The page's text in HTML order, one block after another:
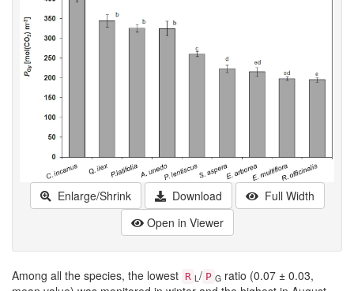
Enlarge/Shrink Download
Full Width
Open in Viewer
Among all the species, the lowest R L/ P G ratio (0.07 ± 0.03,